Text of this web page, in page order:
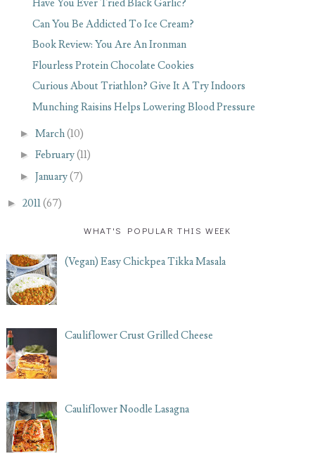
Have You Ever Tried Black Garlic?
Can You Be Addicted To Ice Cream?
Book Review: You Are An Ironman
Flourless Protein Chocolate Cookies
Curious About Triathlon? Give It A Try Indoors
Munching Raisins Helps Lowering Blood Pressure
► March(10)
► February(11)
► January(7)
► 2011(67)
WHAT'S POPULAR THIS WEEK
(Vegan) Easy Chickpea Tikka Masala
Cauliflower Crust Grilled Cheese
Cauliflower Noodle Lasagna